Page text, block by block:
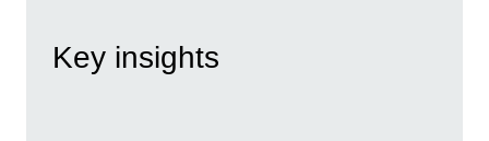
Key insights